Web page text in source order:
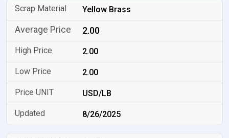
Yellow Brass
2.00
2.00
2.00
USD/LB
8/26/2025